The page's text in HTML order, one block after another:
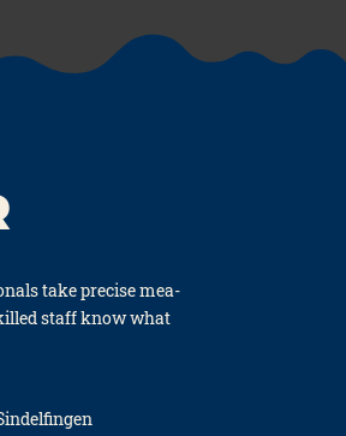
take pre­cise mea­
staff know what